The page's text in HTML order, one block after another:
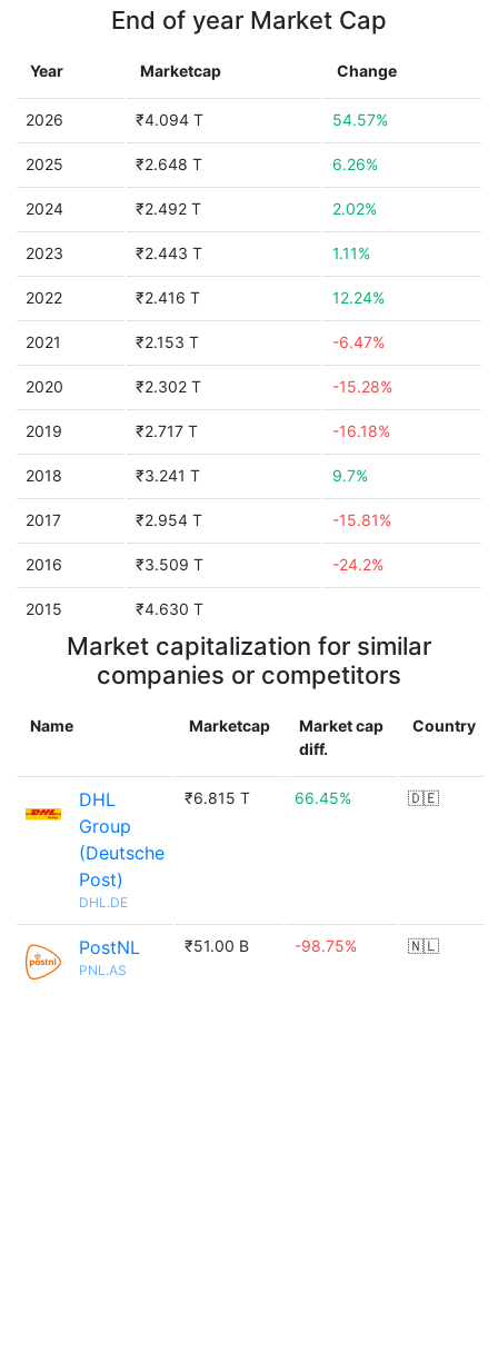
End of year Market Cap
Year Marketcap Change
2026 ₹4.094 T 54.57%
2025 ₹2.648 T 6.26%
2024 ₹2.492 T 2.02%
2023 ₹2.443 T 1.11%
2022 ₹2.416 T 12.24%
2021 ₹2.153 T -6.47%
2020 ₹2.302 T -15.28%
2019 ₹2.717 T -16.18%
2018 ₹3.241 T 9.7%
2017 ₹2.954 T -15.81%
2016 ₹3.509 T -24.2%
2015 ₹4.630 T
Market capitalization for similar
companies or competitors
Name Marketcap
Market cap
diff.
Country
DHL
Group
(Deutsche
Post)
DHL.DE
₹6.815 T 66.45% 🇩🇪
PostNL
PNL.AS
₹51.00 B -98.75% 🇳🇱